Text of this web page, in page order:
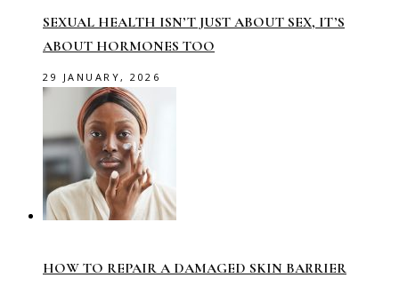
SEXUAL HEALTH ISN’T JUST ABOUT SEX, IT’S
ABOUT HORMONES TOO
29 JANUARY, 2026
HOW TO REPAIR A DAMAGED SKIN BARRIER